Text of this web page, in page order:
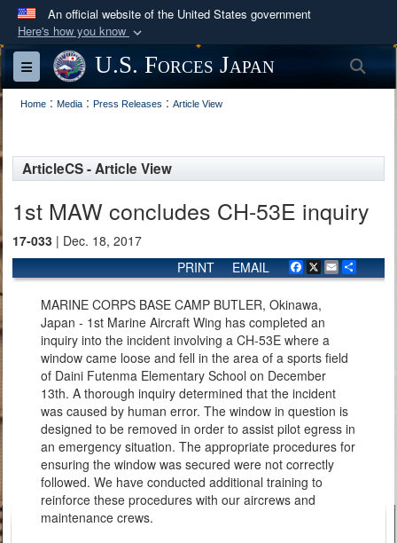
An official website of the United States government
Here's how you know
Official websites use .mil
A.mil
website belongs to an official U.S.
Department of Defense organization in the United
Secure .mil websites use HTTPS
Alock ( or https://
means you’ve safely
connected to the .mil website. Share sensitive
information only on official, secure websites.
Toggle navigationU.S. Forces Japan
Home : Media : Press Releases : Article View
ArticleCS - Article View
1st MAW concludes CH-53E inquiry
17-033 | Dec. 18, 2017
Facebook
X Email
EMAIL
PRINT
MARINE CORPS BASE CAMP BUTLER, Okinawa,
Japan - 1st Marine Aircraft Wing has completed an
inquiry into the incident involving a CH-53E where a
window came loose and fell in the area of a sports field
of Daini Futenma Elementary School on December
13th. A thorough inquiry determined that the incident
was caused by human error. The window in question is
designed to be removed in order to assist pilot egress in
an emergency situation. The appropriate procedures for
ensuring the window was secured were not correctly
followed. We have conducted additional training to
reinforce these procedures with our aircrews and
maintenance crews.